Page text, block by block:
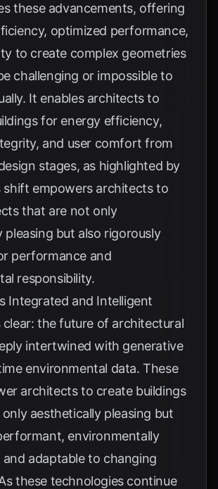
these advancements, offering
optimized performance,
to create complex geometries
challenging or impossible to
It enables architects to
for energy efficiency,
and user comfort from
stages, as highlighted by
shift empowers architects to
that are not only
pleasing but also rigorously
performance and
responsibility.
Integrated and Intelligent
clear: the future of architectural
intertwined with generative
environmental data. These
architects to create buildings
aesthetically pleasing but
environmentally
and adaptable to changing
these technologies continue